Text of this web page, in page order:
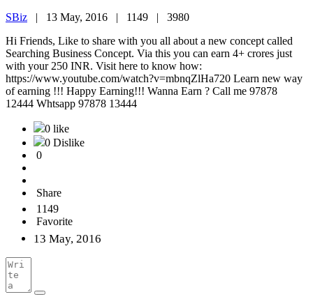
SBiz | 13 May, 2016 | 1149 | 3980
Hi Friends, Like to share with you all about a new concept called
Searching Business Concept. Via this you can earn 4+ crores just
with your 250 INR. Visit here to know how:
https://www.youtube.com/watch?v=mbnqZlHa720 Learn new way
of earning !!! Happy Earning!!! Wanna Earn ? Call me 97878
12444 Whtsapp 97878 13444
0 like
0 Dislike
0
Share
1149
Favorite
13 May, 2016